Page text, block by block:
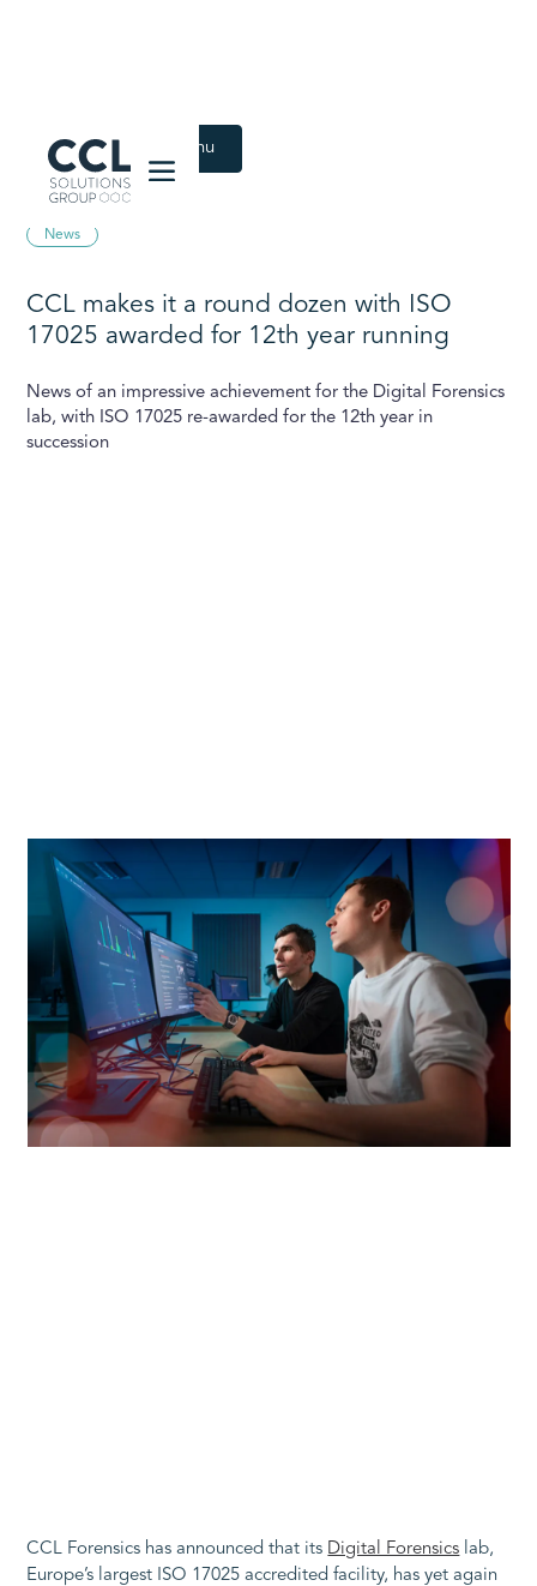
Back to Latest menu
July 27, 2022
News
CCL makes it a round dozen with ISO
17025 awarded for 12th year running
News of an impressive achievement for the Digital Forensics
lab, with ISO 17025 re-awarded for the 12th year in
succession
CCL Forensics has announced that its Digital Forensics lab,
Europe’s largest ISO 17025 accredited facility, has yet again